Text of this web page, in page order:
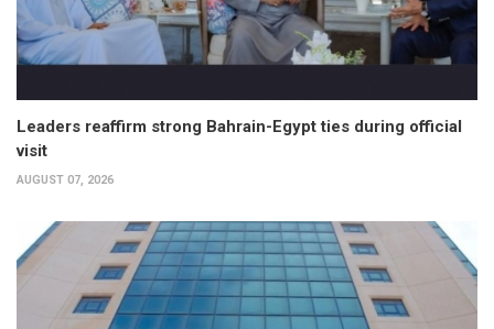
Leaders reaffirm strong Bahrain-Egypt ties during official
visit
AUGUST 07, 2026